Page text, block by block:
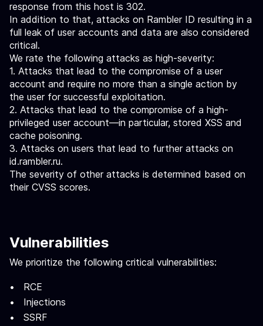
response from this host is 302.
In addition to that, attacks on Rambler ID resulting in a
full leak of user accounts and data are also considered
critical.
We rate the following attacks as high-severity:
1. Attacks that lead to the compromise of a user
account and require no more than a single action by
the user for successful exploitation.
2. Attacks that lead to the compromise of a high-
privileged user account—in particular, stored XSS and
cache poisoning.
3. Attacks on users that lead to further attacks on
id.rambler.ru.
The severity of other attacks is determined based on
their CVSS scores.
Vulnerabilities
We prioritize the following critical vulnerabilities:
RCE
Injections
SSRF